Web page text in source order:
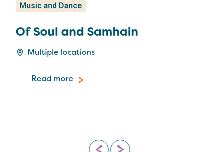
Music and Dance
Of Soul and Samhain
Multiple locations
Read more